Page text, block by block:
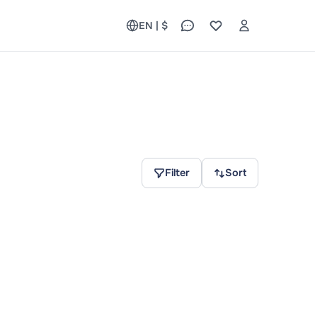
EN | $
Filter Sort